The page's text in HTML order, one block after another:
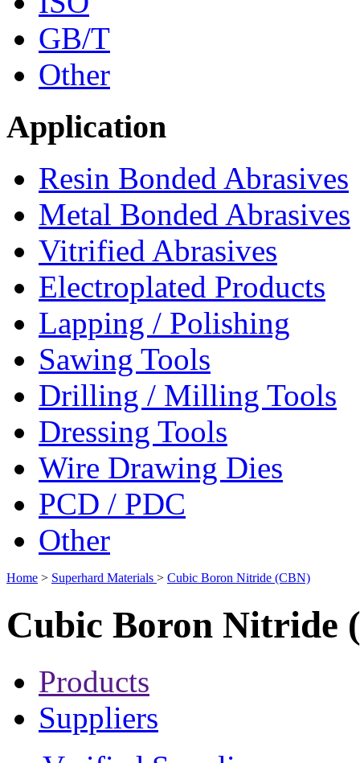
GB/T
Other
Application
Resin Bonded Abrasives
Metal Bonded Abrasives
Vitrified Abrasives
Electroplated Products
Lapping / Polishing
Sawing Tools
Drilling / Milling Tools
Dressing Tools
Wire Drawing Dies
PCD / PDC
Other
Home > Superhard Materials > Cubic Boron Nitride (CBN)
Cubic Boron Nitride
Products
Suppliers